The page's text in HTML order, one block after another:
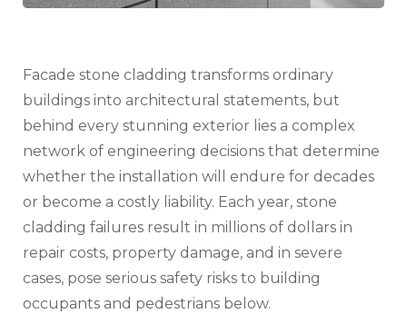
Facade stone cladding transforms ordinary
buildings into architectural statements, but
behind every stunning exterior lies a complex
network of engineering decisions that determine
whether the installation will endure for decades
or become a costly liability. Each year, stone
cladding failures result in millions of dollars in
repair costs, property damage, and in severe
cases, pose serious safety risks to building
occupants and pedestrians below.